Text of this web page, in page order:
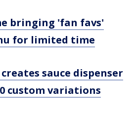
bringing 'fan favs'
for limited time
sauce dispenser
custom variations